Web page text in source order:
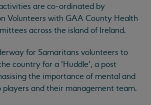
are co-ordinated by
Volunteers with GAA County Health
across the island of Ireland.
for Samaritans volunteers to
country for a ‘Huddle’, a post
the importance of mental and
players and their management team.